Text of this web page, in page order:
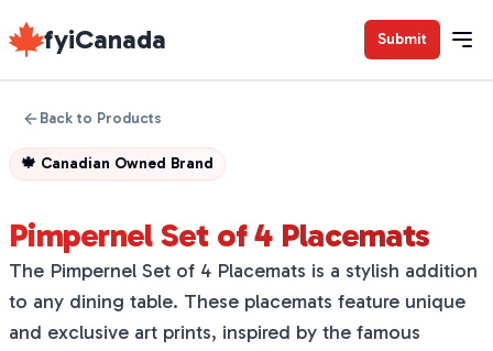
fyiCanada Submit
Back to Products
🍁 Canadian Owned Brand
Pimpernel Set of 4 Placemats
The Pimpernel Set of 4 Placemats is a stylish addition
to any dining table. These placemats feature unique
and exclusive art prints, inspired by the famous